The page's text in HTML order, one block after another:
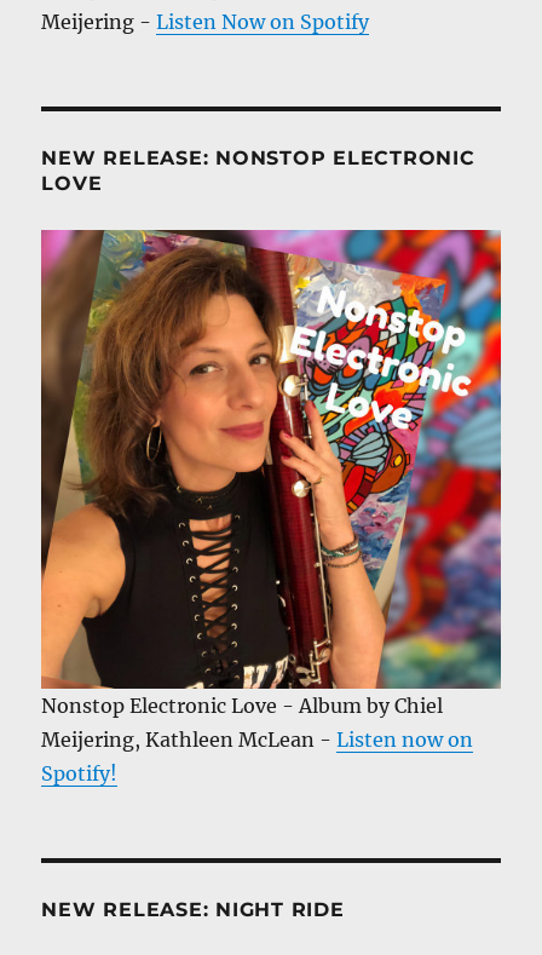
Meijering -Listen Now on Spotify
NEW RELEASE: NONSTOP ELECTRONIC
LOVE
Nonstop Electronic Love - Album by Chiel
Meijering, Kathleen McLean -Listen now on
Spotify!
NEW RELEASE: NIGHT RIDE